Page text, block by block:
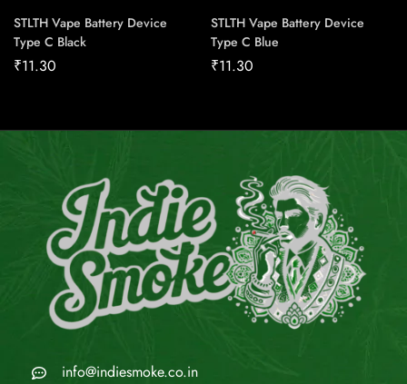
STLTH Vape Battery Device
Type C Black
₹11.30
STLTH Vape Battery Device
Type C Blue
₹11.30
info@indiesmoke.co.in